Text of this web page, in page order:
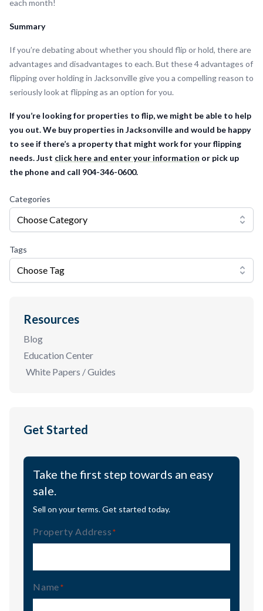
each month!
Summary
If you’re debating about whether you should flip or hold, there are
advantages and disadvantages to each. But these 4 advantages of
flipping over holding in Jacksonville give you a compelling reason to
seriously look at flipping as an option for you.
If you’re looking for properties to flip, we might be able to help
you out. We buy properties in Jacksonville and would be happy
to see if there’s a property that might work for your flipping
needs. Just click here and enter your information or pick up
the phone and call 904-346-0600.
Categories
Choose Category
Tags
Choose Tag
Resources
Blog
Education Center
White Papers / Guides
Get Started
Take the first step towards an easy
sale.
Sell on your terms. Get started today.
Property Address (Required)
Name (Required)